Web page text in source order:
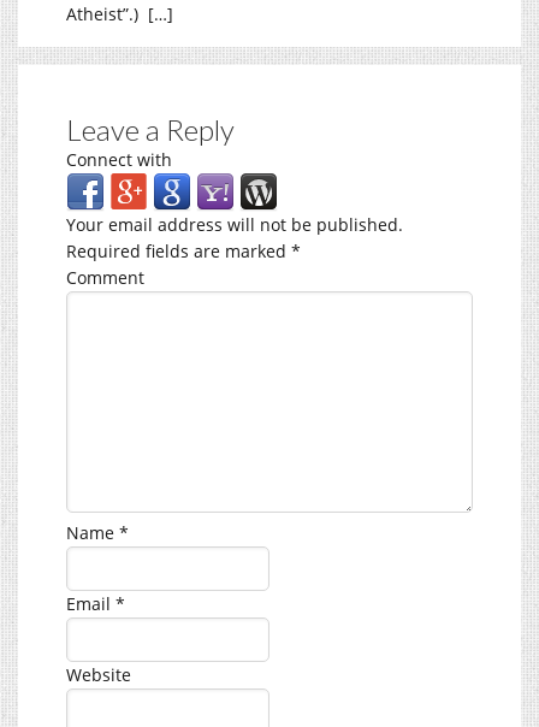
Atheist”.) […]
Leave a Reply
Connect with
Your email address will not be published.
Required fields are marked *
Comment
Name *
Email *
Website